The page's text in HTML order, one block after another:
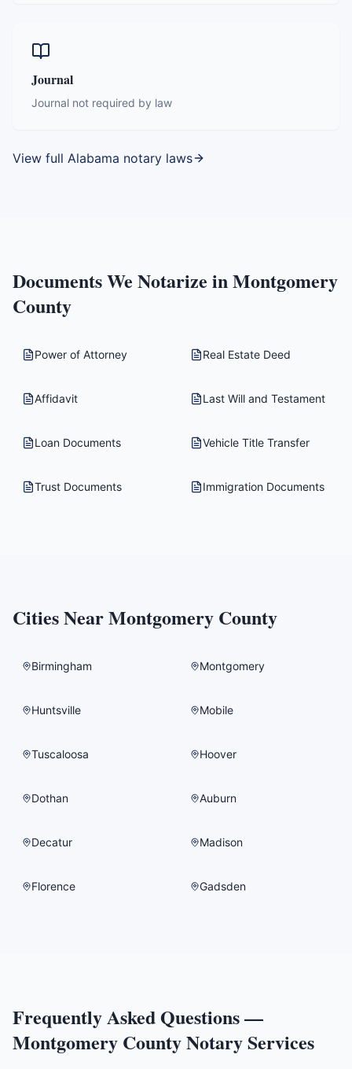
Journal
Journal not required by law
View full Alabama notary laws
Documents We Notarize inMontgomery
County
Power of Attorney Real Estate Deed
Affidavit Last Will and Testament
Loan Documents Vehicle Title Transfer
Trust Documents Immigration Documents
Cities NearMontgomery County
Birmingham Montgomery
Huntsville Mobile
Tuscaloosa Hoover
Dothan Auburn
Decatur Madison
Florence Gadsden
Frequently Asked Questions —
Montgomery CountyNotary Services